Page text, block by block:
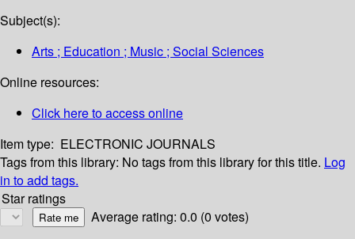
Subject(s):
Arts ; Education ; Music ; Social Sciences
Online resources:
Click here to access online
Item type: ELECTRONIC JOURNALS
Tags from this library: No tags from this library for this title. Log
in to add tags.
Star ratings
Average rating: 0.0 (0 votes)